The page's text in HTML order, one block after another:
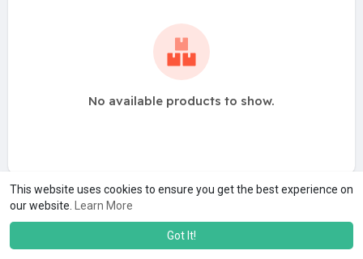
This website uses cookies to ensure you get the best experience on
our website.
Learn More
Got It!
No available products to show.